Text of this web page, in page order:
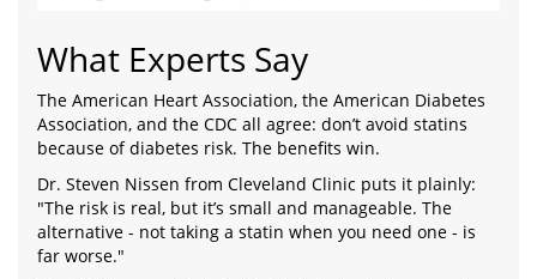
What Experts Say
The American Heart Association, the American Diabetes
Association, and the CDC all agree: don’t avoid statins
because of diabetes risk. The benefits win.
Dr. Steven Nissen from Cleveland Clinic puts it plainly:
"The risk is real, but it’s small and manageable. The
alternative - not taking a statin when you need one - is
far worse."